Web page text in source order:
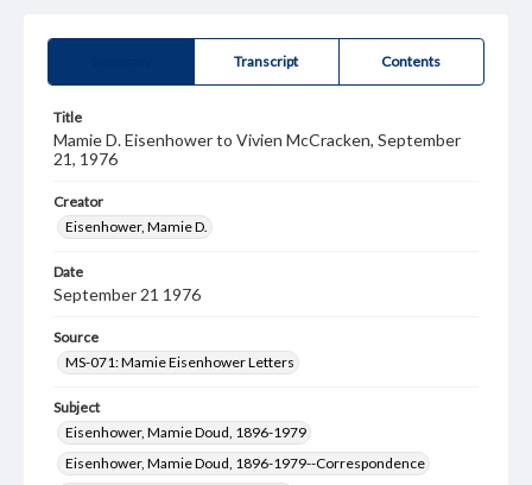
Transcript Contents
Title
Mamie D. Eisenhower to Vivien McCracken, September
21, 1976
Creator
Eisenhower, Mamie D.
Date
September 21 1976
Source
MS-071: Mamie Eisenhower Letters
Subject
Eisenhower, Mamie Doud, 1896-1979
Eisenhower, Mamie Doud, 1896-1979--Correspondence